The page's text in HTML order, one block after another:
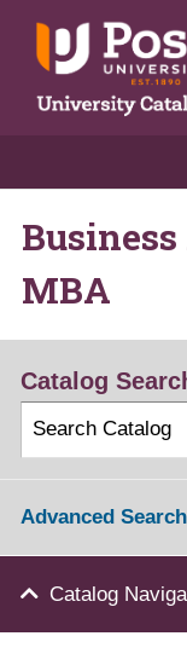
MBA
Catalog
Advanced Search
Catalog